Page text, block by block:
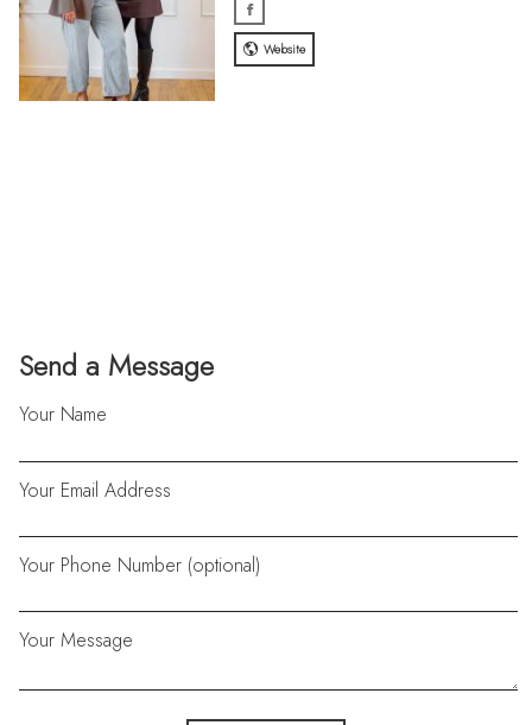
Send a Message
Your Name
Your Email Address
Your Phone Number (optional)
Your Message
Website